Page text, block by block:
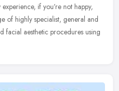
if you’re not happy,
of highly specialist, general and
facial aesthetic procedures using